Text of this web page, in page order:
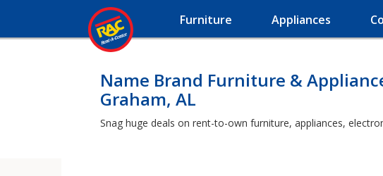
Furniture Appliances
Name Brand Furniture &
Graham, AL
Snag huge deals on rent-to-own furniture, appliances,